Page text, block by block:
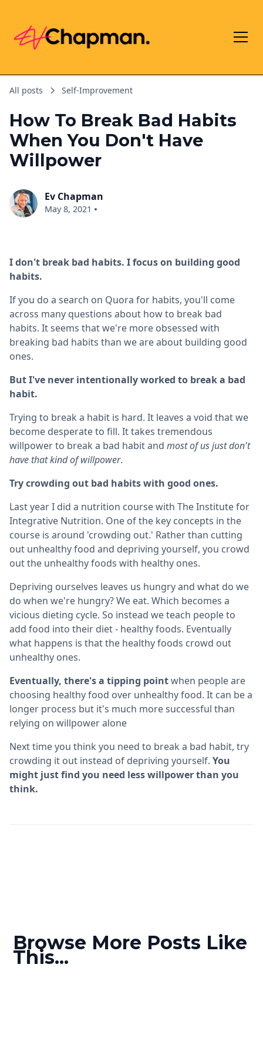
All posts Self-Improvement
How To Break Bad Habits
When You Don't Have
Willpower
Ev Chapman
May 8, 2021 •
I don't break bad habits. I focus on building good
habits.
If you do a search on Quora for habits, you'll come
across many questions about how to break bad
habits. It seems that we're more obsessed with
breaking bad habits than we are about building good
ones.
But I've never intentionally worked to break a bad
habit.
Trying to break a habit is hard. It leaves a void that we
become desperate to fill. It takes tremendous
willpower to break a bad habit and most of us just don't
have that kind of willpower.
Try crowding out bad habits with good ones.
Last year I did a nutrition course with The Institute for
Integrative Nutrition. One of the key concepts in the
course is around 'crowding out.' Rather than cutting
out unhealthy food and depriving yourself, you crowd
out the unhealthy foods with healthy ones.
Depriving ourselves leaves us hungry and what do we
do when we're hungry? We eat. Which becomes a
vicious dieting cycle. So instead we teach people to
add food into their diet - healthy foods. Eventually
what happens is that the healthy foods crowd out
unhealthy ones.
Eventually, there's a tipping pointwhen people are
choosing healthy food over unhealthy food. It can be a
longer process but it's much more successful than
relying on willpower alone
Next time you think you need to break a bad habit, try
crowding it out instead of depriving yourself. You
might just find you need less willpower than you
think.
Browse More Posts Like
This...